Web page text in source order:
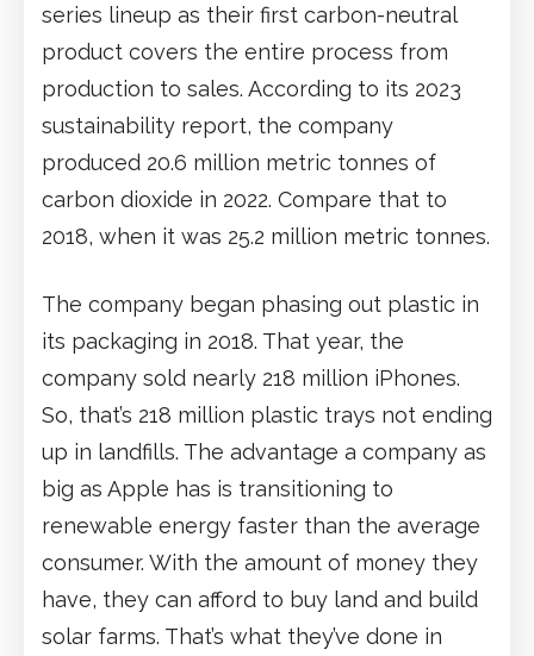
series lineup as their first carbon-neutral
product covers the entire process from
production to sales. According to its 2023
sustainability report, the company
produced 20.6 million metric tonnes of
carbon dioxide in 2022. Compare that to
2018, when it was 25.2 million metric tonnes.
The company began phasing out plastic in
its packaging in 2018. That year, the
company sold nearly 218 million iPhones.
So, that’s 218 million plastic trays not ending
up in landfills. The advantage a company as
big as Apple has is transitioning to
renewable energy faster than the average
consumer. With the amount of money they
have, they can afford to buy land and build
solar farms. That’s what they’ve done in